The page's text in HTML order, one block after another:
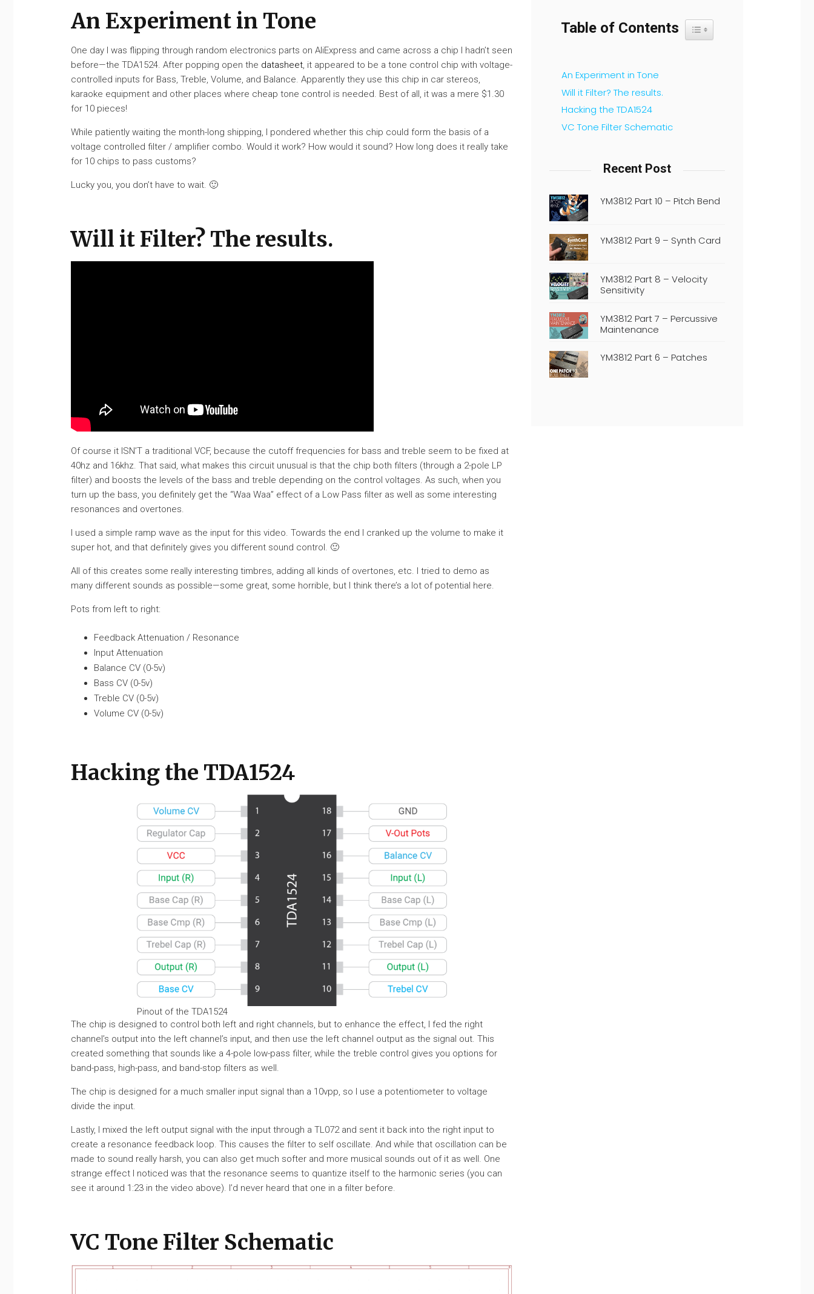
An Experiment in Tone
One day I was flipping through random electronics parts on AliExpress and came across a chip I hadn’t seen
before—the TDA1524. After popping open the datasheet, it appeared to be a tone control chip with voltage-
controlled inputs for Bass, Treble, Volume, and Balance. Apparently they use this chip in car stereos,
karaoke equipment and other places where cheap tone control is needed. Best of all, it was a mere $1.30
for 10 pieces!
While patiently waiting the month-long shipping, I pondered whether this chip could form the basis of a
voltage controlled filter / amplifier combo. Would it work? How would it sound? How long does it really take
for 10 chips to pass customs?
Lucky you, you don’t have to wait. 🙂
Will it Filter? The results.
Of course it ISN’T a traditional VCF, because the cutoff frequencies for bass and treble seem to be fixed at
40hz and 16khz. That said, what makes this circuit unusual is that the chip both filters (through a 2-pole LP
filter) and boosts the levels of the bass and treble depending on the control voltages. As such, when you
turn up the bass, you definitely get the “Waa Waa” effect of a Low Pass filter as well as some interesting
resonances and overtones.
I used a simple ramp wave as the input for this video. Towards the end I cranked up the volume to make it
super hot, and that definitely gives you different sound control. 🙂
All of this creates some really interesting timbres, adding all kinds of overtones, etc. I tried to demo as
many different sounds as possible—some great, some horrible, but I think there’s a lot of potential here.
Pots from left to right:
Feedback Attenuation / Resonance
Input Attenuation
Balance CV (0-5v)
Bass CV (0-5v)
Treble CV (0-5v)
Volume CV (0-5v)
Hacking the TDA1524
Pinout of the TDA1524
The chip is designed to control both left and right channels, but to enhance the effect, I fed the right
channel’s output into the left channel’s input, and then use the left channel output as the signal out. This
created something that sounds like a 4-pole low-pass filter, while the treble control gives you options for
band-pass, high-pass, and band-stop filters as well.
The chip is designed for a much smaller input signal than a 10vpp, so I use a potentiometer to voltage
divide the input.
Lastly, I mixed the left output signal with the input through a TL072 and sent it back into the right input to
create a resonance feedback loop. This causes the filter to self oscillate. And while that oscillation can be
made to sound really harsh, you can also get much softer and more musical sounds out of it as well. One
strange effect I noticed was that the resonance seems to quantize itself to the harmonic series (you can
see it around 1:23 in the video above). I’d never heard that one in a filter before.
VC Tone Filter Schematic
Table of Contents Toggle Table of Content
An Experiment in Tone
Will it Filter? The results.
Hacking the TDA1524
VC Tone Filter Schematic
Recent Post
YM3812 Part 10 – Pitch Bend
YM3812 Part 9 – Synth Card
YM3812 Part 8 – Velocity
Sensitivity
YM3812 Part 7 – Percussive
Maintenance
YM3812 Part 6 – Patches